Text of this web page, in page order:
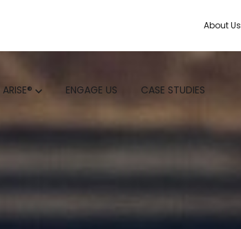
About Us
ARISE® ENGAGE US CASE STUDIES